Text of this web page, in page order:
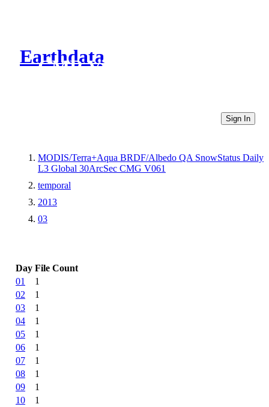
Earthdata
CMR Virtual Directories
Sign In
MODIS/Terra+Aqua BRDF/Albedo QA SnowStatus Daily
L3 Global 30ArcSec CMG V061
temporal
2013
03
Day File Count
01
1
02
1
03
1
04
1
05
1
06
1
07
1
08
1
09
1
10
1